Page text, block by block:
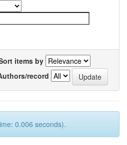
items by
record
0.006 seconds).